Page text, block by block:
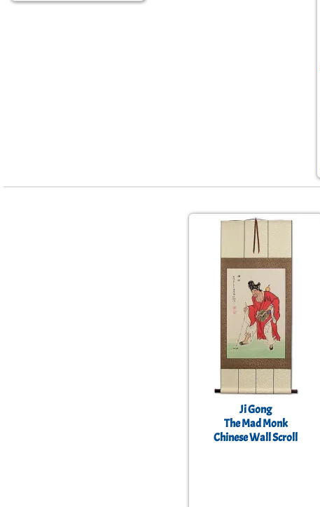
Ji Gong
The Mad Monk
Chinese Wall Scroll